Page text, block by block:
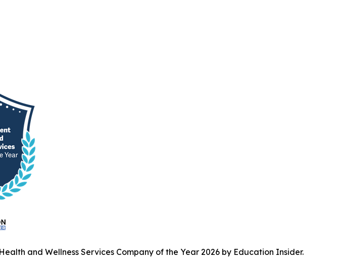
and Wellness Services Company of the Year 2026 by Education Insider.